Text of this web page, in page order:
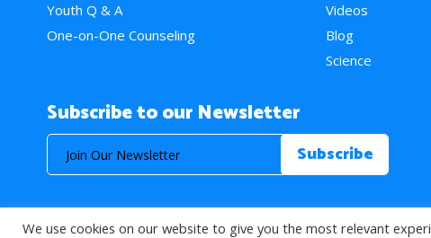
Youth Q & A
One-on-One Counseling
Videos
Blog
Science
Subscribe to our Newsletter
We use cookies on our website to give you the most relevant